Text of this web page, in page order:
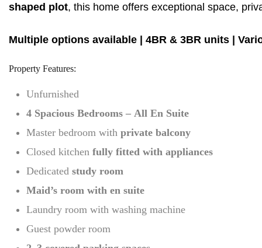
shaped plot, this home offers exceptional space,
Multiple options available | 4BR & 3BR units |
Property Features:
Unfurnished
4 Spacious Bedrooms – All En Suite
Master bedroom with private balcony
Closed kitchen fully fitted with appliances
Dedicated study room
Maid’s room with en suite
Laundry room with washing machine
Guest powder room